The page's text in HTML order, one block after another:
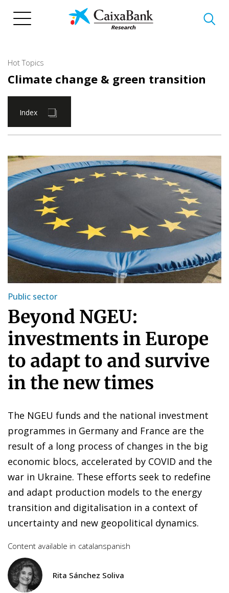
Hot Topics
Climate change & green transition
Index
Public sector
Beyond NGEU:
investments in Europe
to adapt to and survive
in the new times
The NGEU funds and the national investment
programmes in Germany and France are the
result of a long process of changes in the big
economic blocs, accelerated by COVID and the
war in Ukraine. These efforts seek to redefine
and adapt production models to the energy
transition and digitalisation in a context of
uncertainty and new geopolitical dynamics.
Content available in catalanspanish
Rita Sánchez Soliva